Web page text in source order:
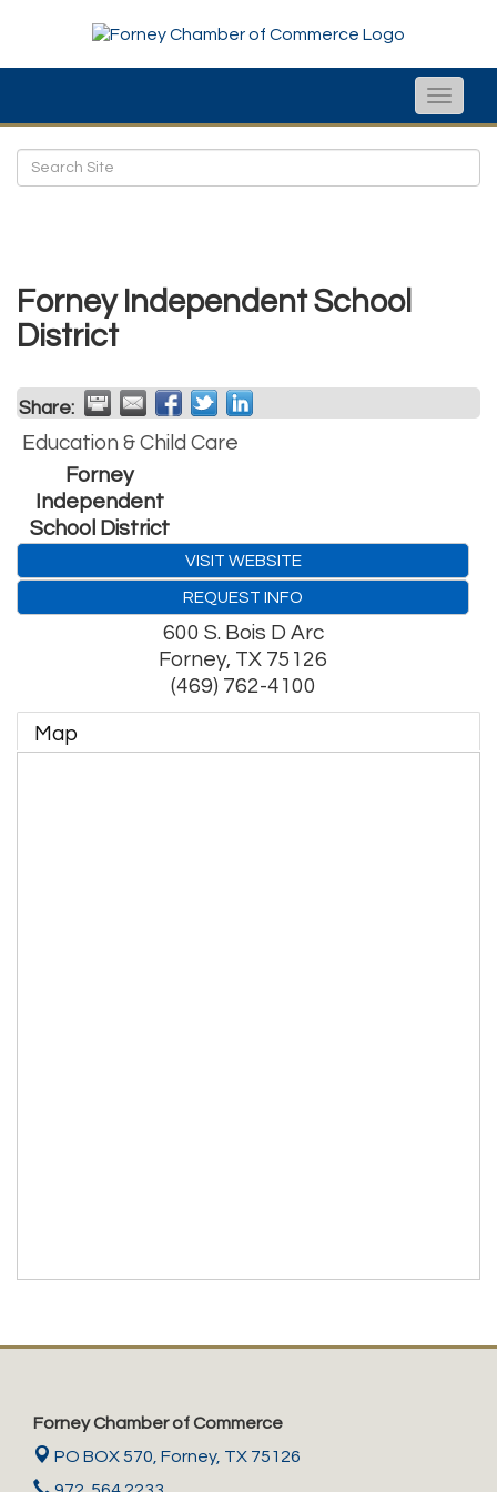
Toggle
Forney Independent School
District
Share:
Education & Child Care
Forney
Independent
School District
VISIT WEBSITE
REQUEST INFO
600 S. Bois D Arc
Forney, TX 75126
(469) 762-4100
Map
Forney Chamber of Commerce
PO BOX 570, Forney, TX 75126